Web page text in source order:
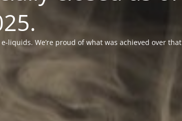
liquids. We’re proud of what was achieved over that